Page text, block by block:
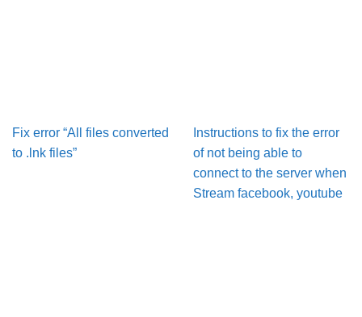
Fix error “All files converted
to .lnk files”
Instructions to fix the error
of not being able to
connect to the server when
Stream facebook, youtube